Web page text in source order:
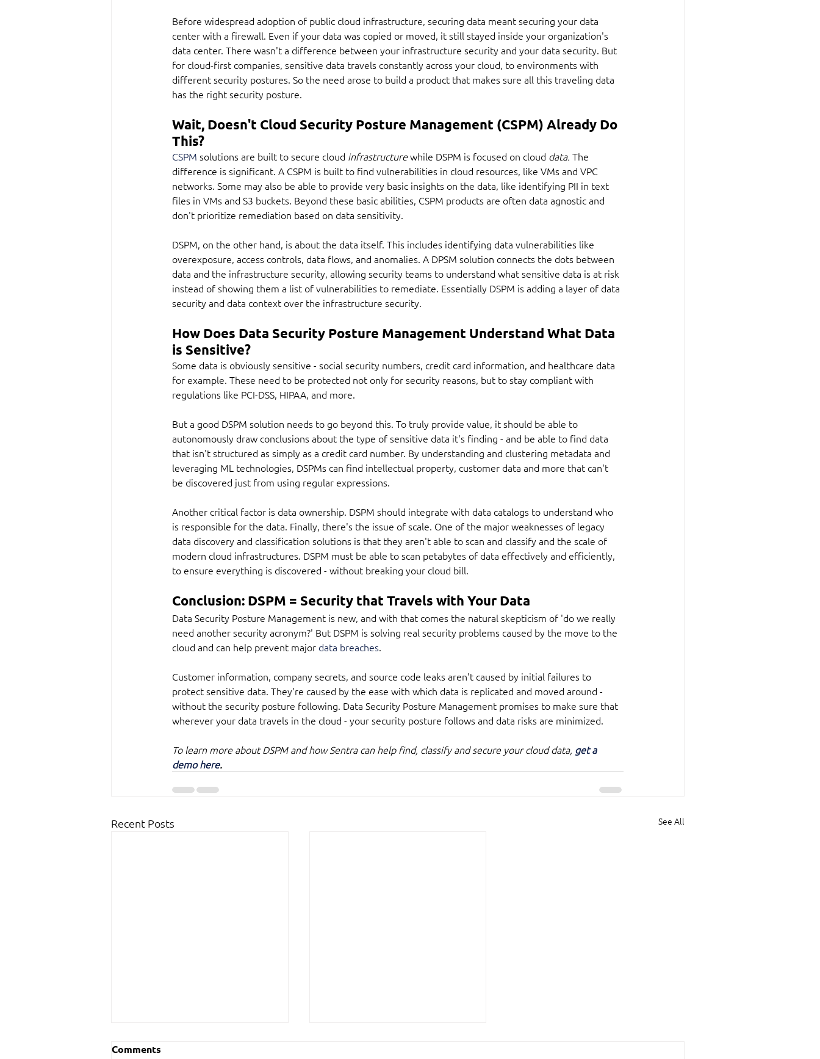
Before widespread adoption of public cloud infrastructure, securing data meant securing your data
center with a firewall. Even if your data was copied or moved, it still stayed inside your organization's
data center. There wasn't a difference between your infrastructure security and your data security. But
for cloud-first companies, sensitive data travels constantly across your cloud, to environments with
different security postures. So the need arose to build a product that makes sure all this traveling data
has the right security posture.
Wait, Doesn't Cloud Security Posture Management (CSPM) Already Do
This?
CSPM solutions are built to secure cloud infrastructure while DSPM is focused on cloud data. The
difference is significant. A CSPM is built to find vulnerabilities in cloud resources, like VMs and VPC
networks. Some may also be able to provide very basic insights on the data, like identifying PII in text
files in VMs and S3 buckets. Beyond these basic abilities, CSPM products are often data agnostic and
don't prioritize remediation based on data sensitivity.
DSPM, on the other hand, is about the data itself. This includes identifying data vulnerabilities like
overexposure, access controls, data flows, and anomalies. A DPSM solution connects the dots between
data and the infrastructure security, allowing security teams to understand what sensitive data is at risk
instead of showing them a list of vulnerabilities to remediate. Essentially DSPM is adding a layer of data
security and data context over the infrastructure security.
How Does Data Security Posture Management Understand What Data
is Sensitive?
Some data is obviously sensitive - social security numbers, credit card information, and healthcare data
for example. These need to be protected not only for security reasons, but to stay compliant with
regulations like PCI-DSS, HIPAA, and more.
But a good DSPM solution needs to go beyond this. To truly provide value, it should be able to
autonomously draw conclusions about the type of sensitive data it's finding - and be able to find data
that isn't structured as simply as a credit card number. By understanding and clustering metadata and
leveraging ML technologies, DSPMs can find intellectual property, customer data and more that can't
be discovered just from using regular expressions.
Another critical factor is data ownership. DSPM should integrate with data catalogs to understand who
is responsible for the data. Finally, there's the issue of scale. One of the major weaknesses of legacy
data discovery and classification solutions is that they aren't able to scan and classify and the scale of
modern cloud infrastructures. DSPM must be able to scan petabytes of data effectively and efficiently,
to ensure everything is discovered - without breaking your cloud bill.
Conclusion: DSPM = Security that Travels with Your Data
Data Security Posture Management is new, and with that comes the natural skepticism of 'do we really
need another security acronym?' But DSPM is solving real security problems caused by the move to the
cloud and can help prevent major data breaches.
Customer information, company secrets, and source code leaks aren't caused by initial failures to
protect sensitive data. They're caused by the ease with which data is replicated and moved around -
without the security posture following. Data Security Posture Management promises to make sure that
wherever your data travels in the cloud - your security posture follows and data risks are minimized.
To learn more about DSPM and how Sentra can help find, classify and secure your cloud data, get a
demo here.
Recent Posts See All
Comments